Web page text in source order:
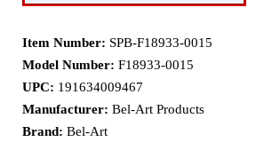
Item Number: SPB-F18933-0015
Model Number: F18933-0015
UPC: 191634009467
Manufacturer: Bel-Art Products
Brand: Bel-Art